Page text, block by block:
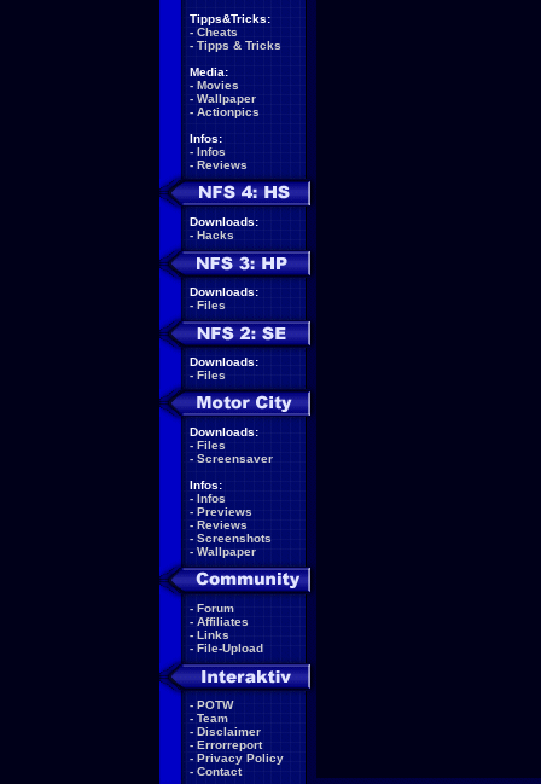
Tipps&Tricks:
- Cheats
- Tipps & Tricks
Media:
- Movies
- Wallpaper
- Actionpics
Infos:
- Infos
- Reviews
Downloads:
- Hacks
Downloads:
- Files
Downloads:
- Files
Downloads:
- Files
- Screensaver
Infos:
- Infos
- Previews
- Reviews
- Screenshots
- Wallpaper
- Forum
- Affiliates
- Links
- File-Upload
- POTW
- Team
- Disclaimer
- Errorreport
- Privacy Policy
- Contact